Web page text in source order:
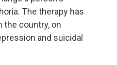
The therapy has
the country, on
and suicidal